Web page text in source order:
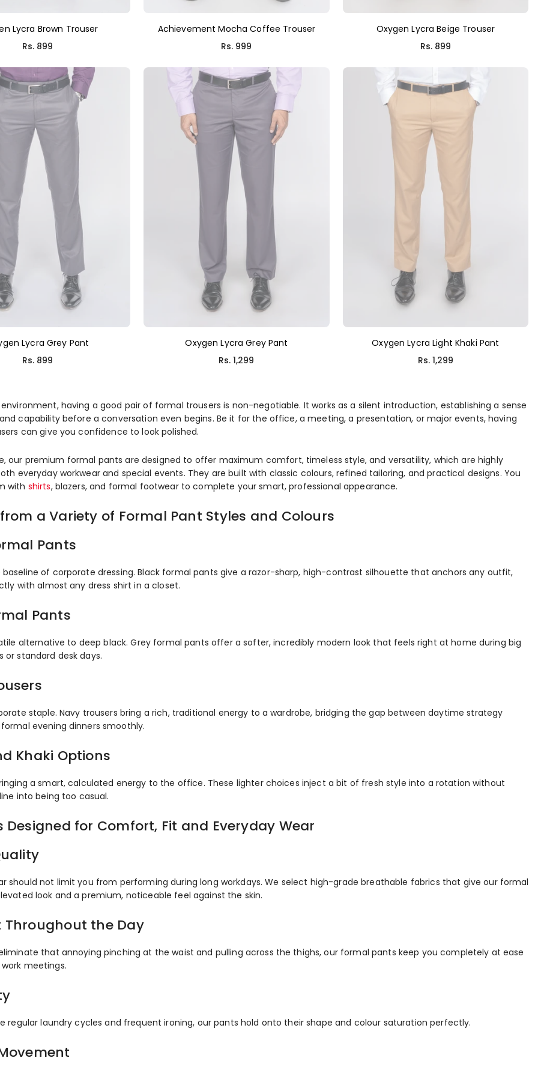
Lycra Brown Trouser
Regular
Rs. 899
Achievement Mocha Coffee Trouser
Regular
Rs. 999
Oxygen Lycra Beige Trouser
Regular
Rs. 899
Lycra Grey Pant
Regular
Rs. 899
Oxygen Lycra Grey Pant
Regular
Rs. 1,299
Oxygen Lycra Light Khaki Pant
Regular
Rs. 1,299
environment, having a good pair of formal trousers is non-negotiable. It works as a silent introduction, establishing a sense
capability before a conversation even begins. Be it for the office, a meeting, a presentation, or major events, having
can give you confidence to look polished.
our premium formal pants are designed to offer maximum comfort, timeless style, and versatility, which are highly
everyday workwear and special events. They are built with classic colours, refined tailoring, and practical designs. You
with shirts, blazers, and formal footwear to complete your smart, professional appearance.
a Variety of Formal Pant Styles and Colours
Pants
baseline of corporate dressing. Black formal pants give a razor-sharp, high-contrast silhouette that anchors any outfit,
with almost any dress shirt in a closet.
Pants
alternative to deep black. Grey formal pants offer a softer, incredibly modern look that feels right at home during big
or standard desk days.
staple. Navy trousers bring a rich, traditional energy to a wardrobe, bridging the gap between daytime strategy
evening dinners smoothly.
Khaki Options
a smart, calculated energy to the office. These lighter choices inject a bit of fresh style into a rotation without
into being too casual.
Designed for Comfort, Fit and Everyday Wear
should not limit you from performing during long workdays. We select high-grade breathable fabrics that give our formal
look and a premium, noticeable feel against the skin.
the Day
that annoying pinching at the waist and pulling across the thighs, our formal pants keep you completely at ease
meetings.
regular laundry cycles and frequent ironing, our pants hold onto their shape and colour saturation perfectly.